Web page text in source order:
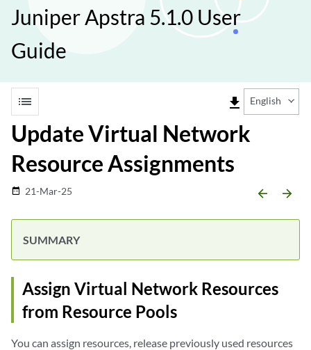
Juniper Apstra 5.1.0 User
Guide
list file_download English
Update Virtual Network
Resource Assignments
date_range 21-Mar-25 arrow_backward arrow_forward
Assign Virtual Network Resources
from Resource Pools
You can assign resources, release previously used resources